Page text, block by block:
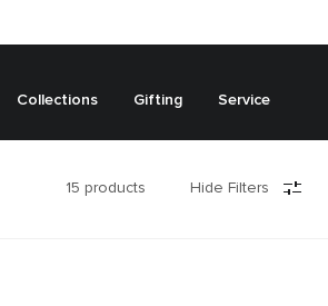
Collections Gifting Service
15 products Hide Filters